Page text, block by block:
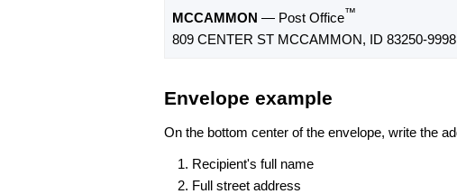
MCCAMMON — Post Office™
809 CENTER ST MCCAMMON, ID 83250-9998
Envelope example
On the bottom center of the envelope, write the
Recipient's full name
Full street address